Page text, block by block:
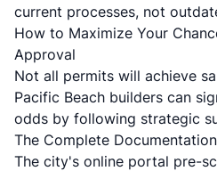
current processes, not
How to Maximize Your
Approval
Not all permits will achieve
Pacific Beach builders can
odds by following strategic
The Complete
The city's online portal pre-